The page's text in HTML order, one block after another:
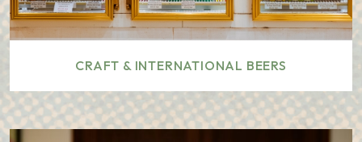
CRAFT & INTERNATIONAL BEERS